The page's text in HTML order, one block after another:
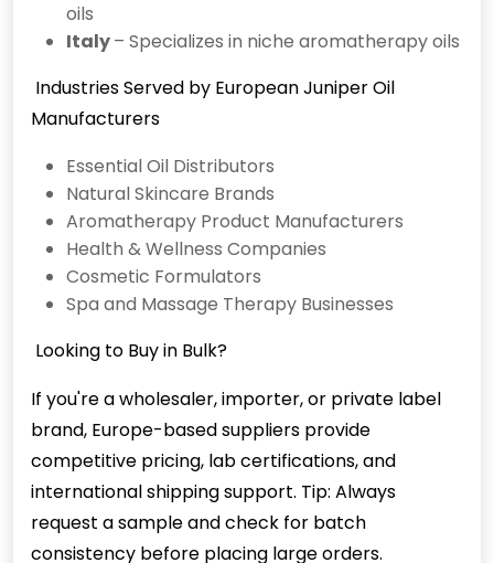
oils
Italy– Specializes in niche aromatherapy oils
Industries Served by European Juniper Oil
Manufacturers
Essential Oil Distributors
Natural Skincare Brands
Aromatherapy Product Manufacturers
Health & Wellness Companies
Cosmetic Formulators
Spa and Massage Therapy Businesses
Looking to Buy in Bulk?
If you're a wholesaler, importer, or private label
brand, Europe-based suppliers provide
competitive pricing, lab certifications, and
international shipping support. Tip: Always
request a sample and check for batch
consistency before placing large orders.